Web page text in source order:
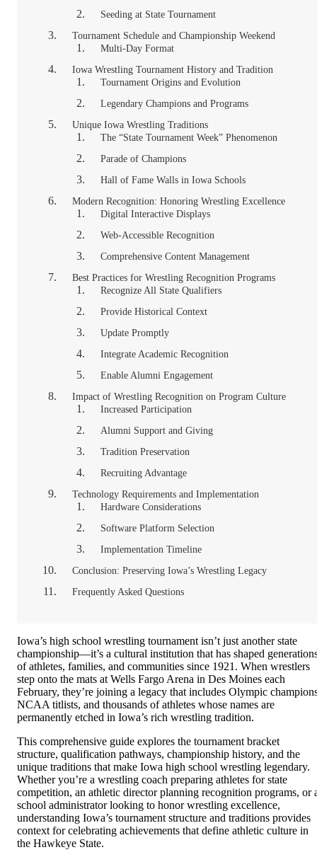
Seeding at State Tournament
Tournament Schedule and Championship Weekend
Multi-Day Format
Iowa Wrestling Tournament History and Tradition
Tournament Origins and Evolution
Legendary Champions and Programs
Unique Iowa Wrestling Traditions
The “State Tournament Week” Phenomenon
Parade of Champions
Hall of Fame Walls in Iowa Schools
Modern Recognition: Honoring Wrestling Excellence
Digital Interactive Displays
Web-Accessible Recognition
Comprehensive Content Management
Best Practices for Wrestling Recognition Programs
Recognize All State Qualifiers
Provide Historical Context
Update Promptly
Integrate Academic Recognition
Enable Alumni Engagement
Impact of Wrestling Recognition on Program Culture
Increased Participation
Alumni Support and Giving
Tradition Preservation
Recruiting Advantage
Technology Requirements and Implementation
Hardware Considerations
Software Platform Selection
Implementation Timeline
Conclusion: Preserving Iowa’s Wrestling Legacy
Frequently Asked Questions
Iowa’s high school wrestling tournament isn’t just another state
championship—it’s a cultural institution that has shaped
of athletes, families, and communities since 1921. When wrestlers
step onto the mats at Wells Fargo Arena in Des Moines each
February, they’re joining a legacy that includes Olympic
NCAA titlists, and thousands of athletes whose names are
permanently etched in Iowa’s rich wrestling tradition.
This comprehensive guide explores the tournament bracket
structure, qualification pathways, championship history, and the
unique traditions that make Iowa high school wrestling legendary.
Whether you’re a wrestling coach preparing athletes for state
competition, an athletic director planning recognition programs, or
school administrator looking to honor wrestling excellence,
understanding Iowa’s tournament structure and traditions provides
context for celebrating achievements that define athletic culture in
the Hawkeye State.